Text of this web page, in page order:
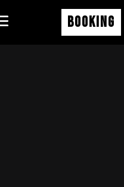
BOOKING